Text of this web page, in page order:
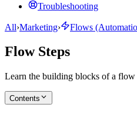
Troubleshooting
All›Marketing› Flows
Flow Steps
Learn the building blocks of a flow
Contents